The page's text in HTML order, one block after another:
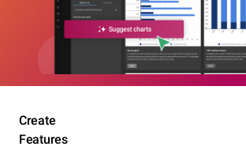
Create
Features